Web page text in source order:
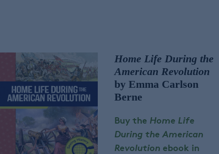
Home Life During the
American Revolution
by Emma Carlson
Berne
Buy the Home Life
During the American
Revolution ebook in